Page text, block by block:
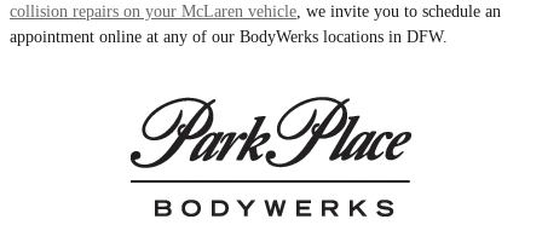
collision repairs on your McLaren vehicle, we invite you to schedule an
appointment online at any of our BodyWerks locations in DFW.